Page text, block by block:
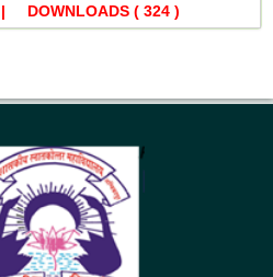
| DOWNLOADS ( 324 )